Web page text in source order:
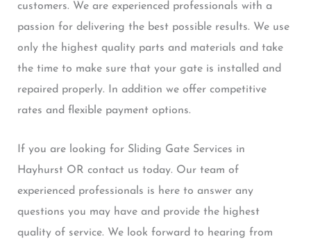
customers. We are experienced professionals with a
passion for delivering the best possible results. We use
only the highest quality parts and materials and take
the time to make sure that your gate is installed and
repaired properly. In addition we offer competitive
rates and flexible payment options.
If you are looking for Sliding Gate Services in
Hayhurst OR contact us today. Our team of
experienced professionals is here to answer any
questions you may have and provide the highest
quality of service. We look forward to hearing from